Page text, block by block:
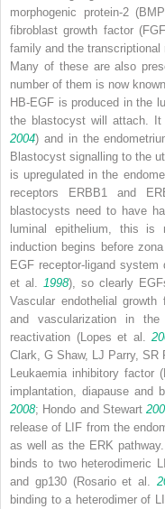
morphogenic protein-2
fibroblast growth factor
family and the
Many of these are also
number of them is now
HB-EGF is produced in the
the blastocyst will attach. It
2004) and in the
Blastocyst signalling to the
is upregulated in the
receptors ERBB1 and
blastocysts need to have
luminal epithelium, this is
induction begins before
EGF receptor-ligand
et al.
1998), so clearly
Vascular endothelial
and vascularization in
reactivation (Lopes et al.
Clark, G Shaw, LJ Parry, SR
Leukaemia inhibitory
implantation, diapause and
2008; Hondo and Stewart
release of LIF from the
as well as the ERK
binds to two heterodimeric
and gp130 (Rosario et al.
binding to a heterodimer of